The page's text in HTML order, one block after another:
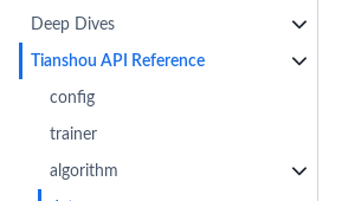
Deep Dives
Tianshou API Reference
config
trainer
algorithm